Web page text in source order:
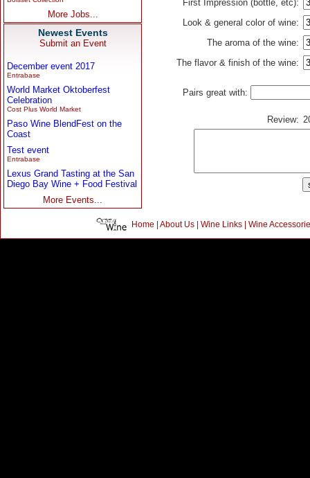
More Jobs...
Newest Events
Submit an Event
December event 2017
Entrabase
World Market Oktoberfest
Celebration
Cost Plus World Market
Paso Wine BlendFest on the
Coast
Test event
Entrabase
Lexus Grand Tasting at the San
Diego Bay Wine + Food Festival
More Events...
First Impression (bottle, etc):
Look & general color of wine:
The aroma of the wine:
The flavor & finish of the wine:
Pairs great with:
Review:
Home | About Us| Wine Links| Wine